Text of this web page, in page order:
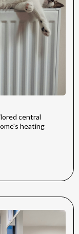
central
heating